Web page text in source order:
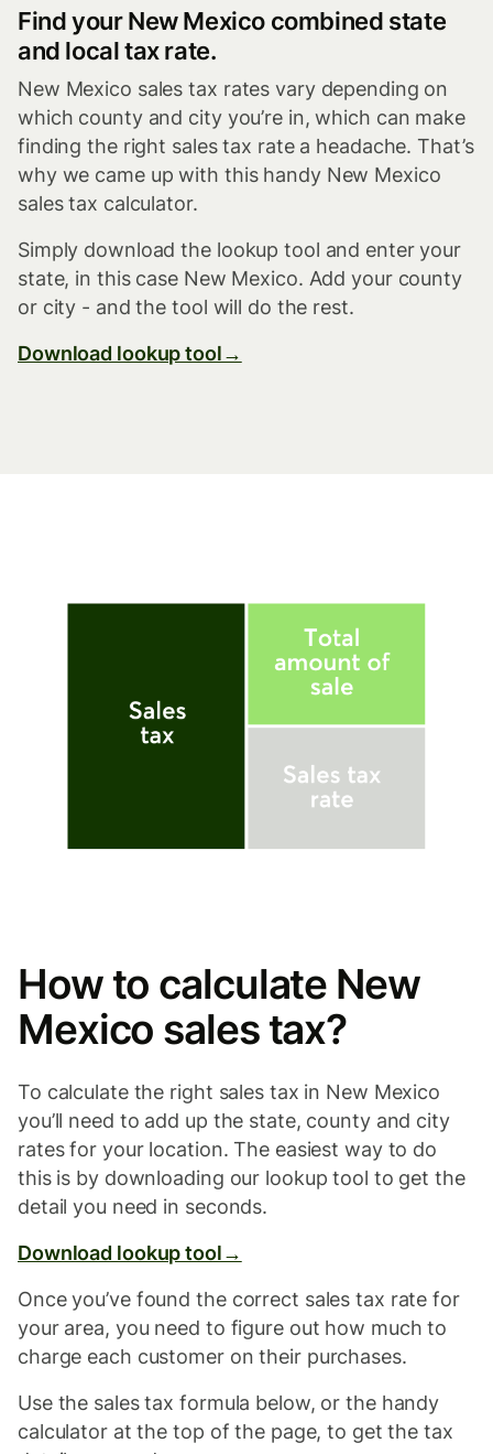
Find your New Mexico combined state
and local tax rate.
New Mexico sales tax rates vary depending on
which county and city you’re in, which can make
finding the right sales tax rate a headache. That’s
why we came up with this handy New Mexico
sales tax calculator.
Simply download the lookup tool and enter your
state, in this case New Mexico. Add your county
or city - and the tool will do the rest.
Download lookup tool→
How to calculate New
Mexico sales tax?
To calculate the right sales tax in New Mexico
you’ll need to add up the state, county and city
rates for your location. The easiest way to do
this is by downloading our lookup tool to get the
detail you need in seconds.
Download lookup tool→
Once you’ve found the correct sales tax rate for
your area, you need to figure out how much to
charge each customer on their purchases.
Use the sales tax formula below, or the handy
calculator at the top of the page, to get the tax